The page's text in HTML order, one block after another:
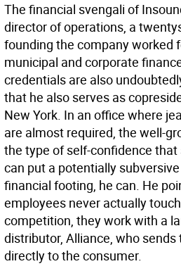
The financial svengali of
director of operations, a
founding the company worked
municipal and corporate
credentials are also
that he also serves as
New York. In an office where
are almost required, the well-
the type of self-confidence
can put a potentially
financial footing, he can. He
employees never actually
competition, they work with a
distributor, Alliance, who
directly to the consumer.